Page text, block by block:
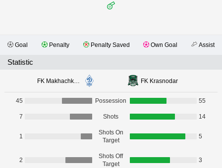
Goal Penalty Penalty Saved Own Goal Assist
Statistic
FK Makhachkala FK Krasnodar
45 Possession 55
7 Shots 14
1
Shots On
Target
5
2
Shots Off
Target
3